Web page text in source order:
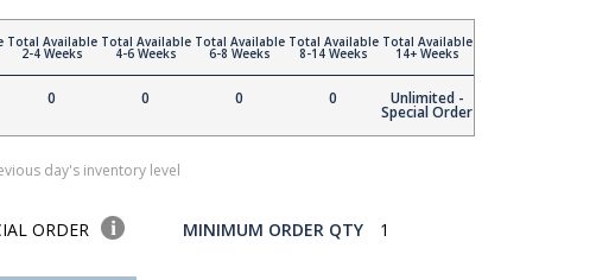
Total Available
2-4 Weeks
0
Total Available
4-6 Weeks
0
Total Available
6-8 Weeks
0
Total Available
8-14 Weeks
0
Total Available
14+ Weeks
Unlimited -
Special Order
day's inventory level
ORDER MINIMUM ORDER QTY 1